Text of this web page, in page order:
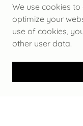
We use cookies
optimize your
use of cookies,
other user data.